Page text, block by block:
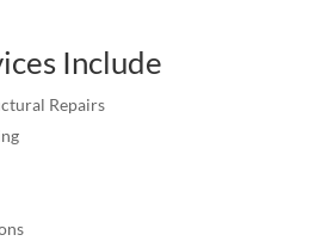
Include
Repairs